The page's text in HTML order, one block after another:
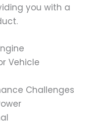
you with a
Vehicle
Challenges